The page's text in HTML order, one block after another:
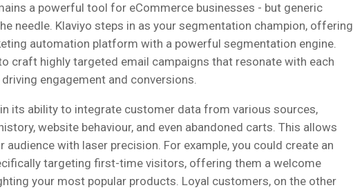
a powerful tool for eCommerce businesses - but generic
needle. Klaviyo steps in as your segmentation champion, offering
automation platform with a powerful segmentation engine.
craft highly targeted email campaigns that resonate with each
engagement and conversions.
its ability to integrate customer data from various sources,
website behaviour, and even abandoned carts. This allows
audience with laser precision. For example, you could create an
targeting first-time visitors, offering them a welcome
your most popular products. Loyal customers, on the other